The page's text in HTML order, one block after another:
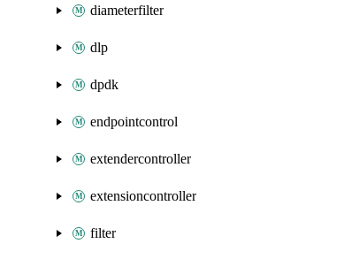
diameterfilter
dlp
dpdk
endpointcontrol
extendercontroller
extensioncontroller
filter